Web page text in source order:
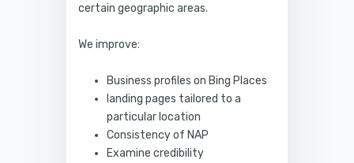
certain geographic areas.
We improve:
Business profiles on Bing Places
landing pages tailored to a
particular location
Consistency of NAP
Examine credibility